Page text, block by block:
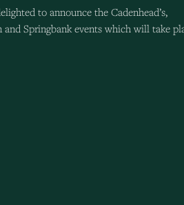
to announce the Cadenhead’s,
and Springbank events which will take